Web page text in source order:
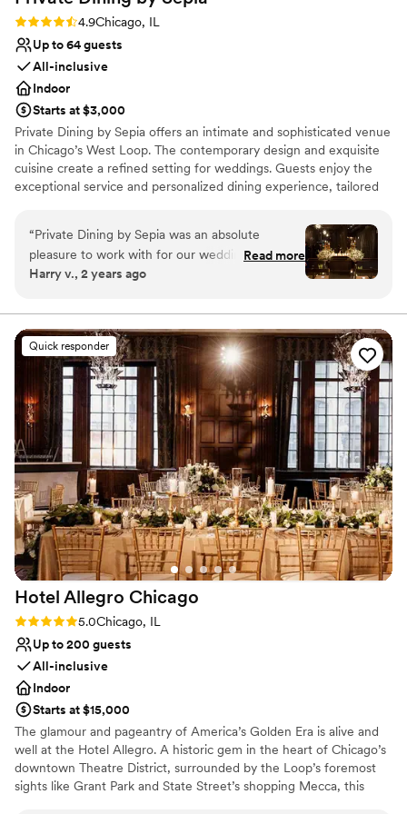
the right choice. We couldn’t be more happy
you guys are the absolute best!
Rating: 4.9 (19 reviews)
4.9Chicago, IL
Up to 64 guests
All-inclusive
Indoor
Starts at $3,000
Private Dining by Sepia offers an intimate and sophisticated venue
in Chicago’s West Loop. The contemporary design and exquisite
cuisine create a refined setting for weddings. Guests enjoy the
exceptional service and personalized dining experience, tailored
event, handling every detail from planning to execution. Private
Dining by Sepia provides a high-end and intimate venue focused
on culinary excellence.
Provides setup and cleanup
Multiple event spaces
Has a dance floor to dance the night away
Venue considerations
Does not allow pets
No dedicated areas for getting ready
No on-premises lodging options
“Private Dining by Sepia was an absolute
pleasure to work with for our wedding. Their
communication throughout the planning
responsive and helpful in making decisions. The
service they provided on the day was absolutely
perfect, and the food was incredible. They truly
contributed to making our special day so
memorable. I would highly recommend Private
Dining by Sepia to any couple looking for a top-
notch wedding venue.”
Read more
Harry v., 2 years ago
Quick responder
Hotel Allegro Chicago
Rating: 5.0 (1 review)
5.0Chicago, IL
Up to 200 guests
All-inclusive
Indoor
Starts at $15,000
The glamour and pageantry of America’s Golden Era is alive and
well at the Hotel Allegro. A historic gem in the heart of Chicago’s
downtown Theatre District, surrounded by the Loop’s foremost
sights like Grant Park and State Street’s shopping Mecca, this